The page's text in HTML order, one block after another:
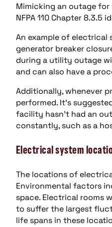
Mimicking an outage
NFPA 110 Chapter
An example of electrical
generator breaker
during a utility outage
and can also have a
Additionally, whenever
performed. It’s
facility hasn’t had an
constantly, such as a
Electrical system
The locations of
Environmental factors
space. Electrical rooms
to suffer the largest
life spans in these